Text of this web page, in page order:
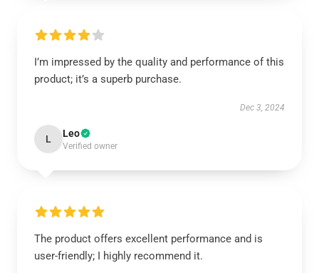
I’m impressed by the quality and performance of this
product; it’s a superb purchase.
Dec 3, 2024
L Leo
Verified owner
The product offers excellent performance and is
user-friendly; I highly recommend it.